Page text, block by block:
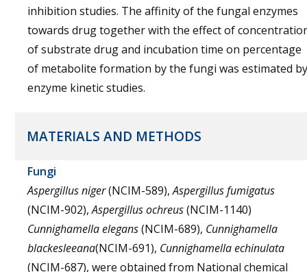
inhibition studies. The affinity of the fungal enzymes
towards drug together with the effect of
of substrate drug and incubation time on percentage
of metabolite formation by the fungi was estimated by
enzyme kinetic studies.
MATERIALS AND METHODS
Fungi
Aspergillus niger(NCIM-589),Aspergillus fumigatus
(NCIM-902),Aspergillus ochreus(NCIM-1140)
Cunnighamella elegans(NCIM-689), Cunnighamella
blackesleeana(NCIM-691), Cunnighamella echinulata
(NCIM-687), were obtained from National chemical